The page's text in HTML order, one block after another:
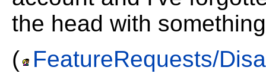
the head with
( FeatureRequests/